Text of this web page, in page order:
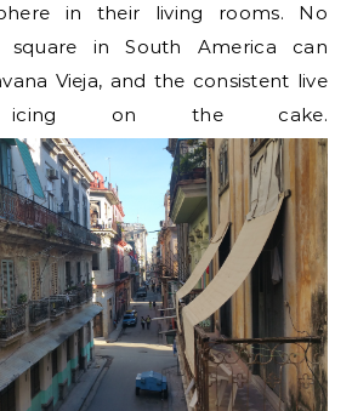
in their living rooms. No
square in South America can
Vieja, and the consistent live
on the cake.